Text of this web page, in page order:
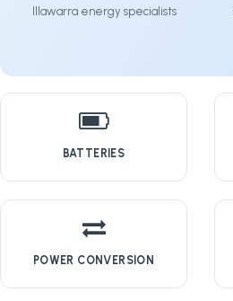
Illawarra energy specialists
BATTERIES
POWER CONVERSION